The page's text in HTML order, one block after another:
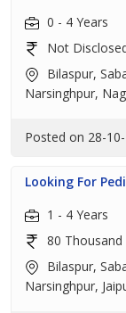
0 - 4 Years
Not
Bilaspur,
Narsinghpur,
Posted on 28-
Looking For
1 - 4 Years
80
Bilaspur,
Narsinghpur,